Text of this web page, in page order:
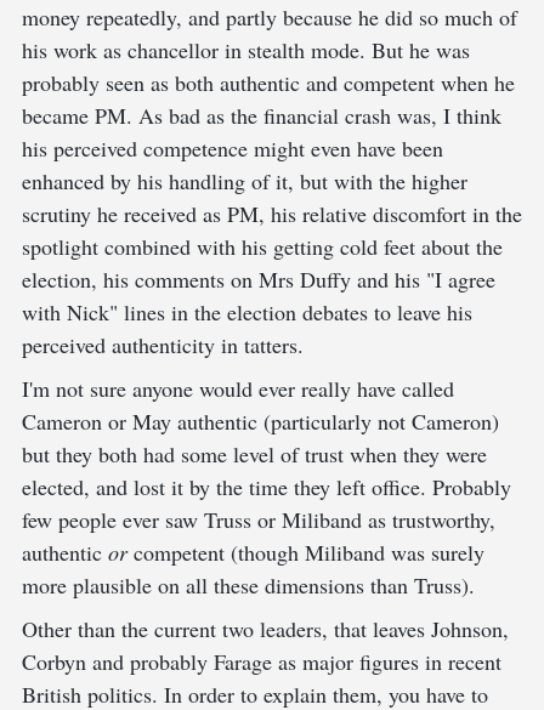
money repeatedly, and partly because he did so much of
his work as chancellor in stealth mode. But he was
probably seen as both authentic and competent when he
became PM. As bad as the financial crash was, I think
his perceived competence might even have been
enhanced by his handling of it, but with the higher
scrutiny he received as PM, his relative discomfort in the
spotlight combined with his getting cold feet about the
election, his comments on Mrs Duffy and his "I agree
with Nick" lines in the election debates to leave his
perceived authenticity in tatters.
I'm not sure anyone would ever really have called
Cameron or May authentic (particularly not Cameron)
but they both had some level of trust when they were
elected, and lost it by the time they left office. Probably
few people ever saw Truss or Miliband as trustworthy,
authentic orcompetent (though Miliband was surely
more plausible on all these dimensions than Truss).
Other than the current two leaders, that leaves Johnson,
Corbyn and probably Farage as major figures in recent
British politics. In order to explain them, you have to